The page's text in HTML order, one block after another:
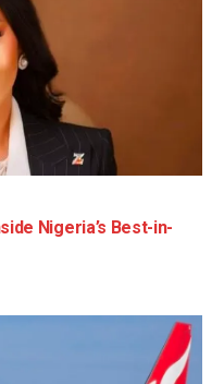
Nigeria’s Best-in-